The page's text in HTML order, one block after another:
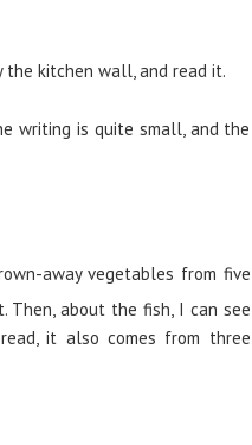
kitchen wall, and read it.
writing is quite small, and the
away vegetables from five
Then, about the fish, I can see
it also comes from three